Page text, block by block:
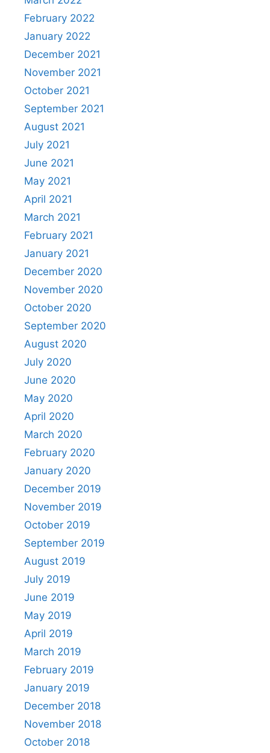
February 2022
January 2022
December 2021
November 2021
October 2021
September 2021
August 2021
July 2021
June 2021
May 2021
April 2021
March 2021
February 2021
January 2021
December 2020
November 2020
October 2020
September 2020
August 2020
July 2020
June 2020
May 2020
April 2020
March 2020
February 2020
January 2020
December 2019
November 2019
October 2019
September 2019
August 2019
July 2019
June 2019
May 2019
April 2019
March 2019
February 2019
January 2019
December 2018
November 2018
October 2018